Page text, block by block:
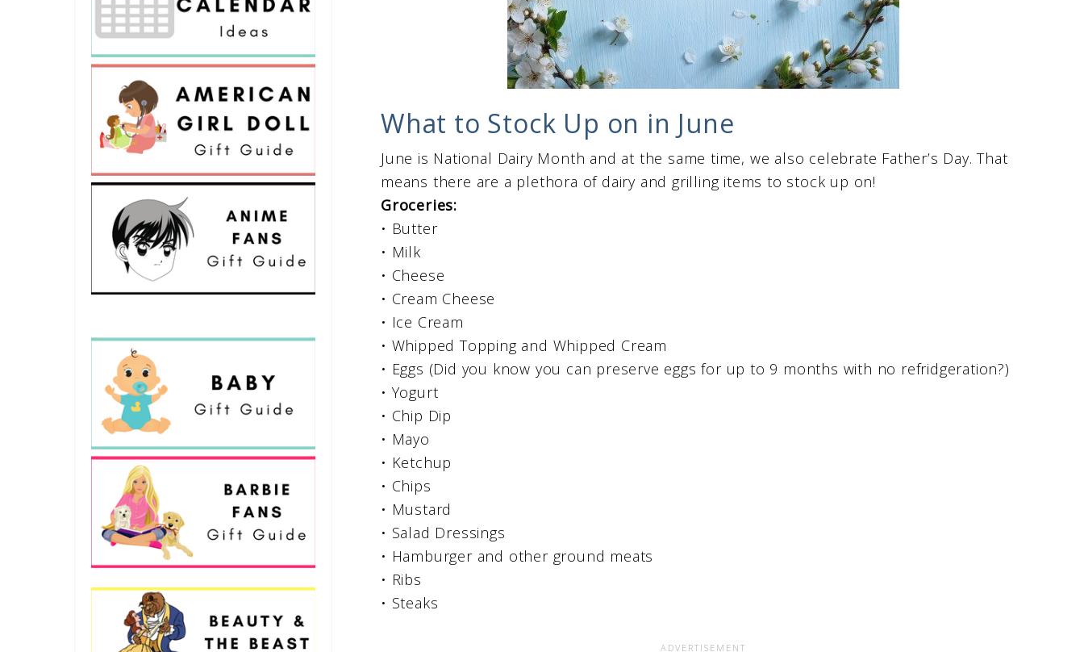
What to Stock Up on in June
June is National Dairy Month and at the same time, we also celebrate Father’s Day. That
means there are a plethora of dairy and grilling items to stock up on!
Groceries:
• Butter
• Milk
• Cheese
• Cream Cheese
• Ice Cream
• Whipped Topping and Whipped Cream
• Eggs (Did you know you can preserve eggs for up to 9 months with no refridgeration?)
• Yogurt
• Chip Dip
• Mayo
• Ketchup
• Chips
• Mustard
• Salad Dressings
• Hamburger and other ground meats
• Ribs
• Steaks